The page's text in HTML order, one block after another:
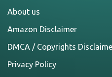
About us
Amazon Disclaimer
DMCA / Copyrights
Privacy Policy